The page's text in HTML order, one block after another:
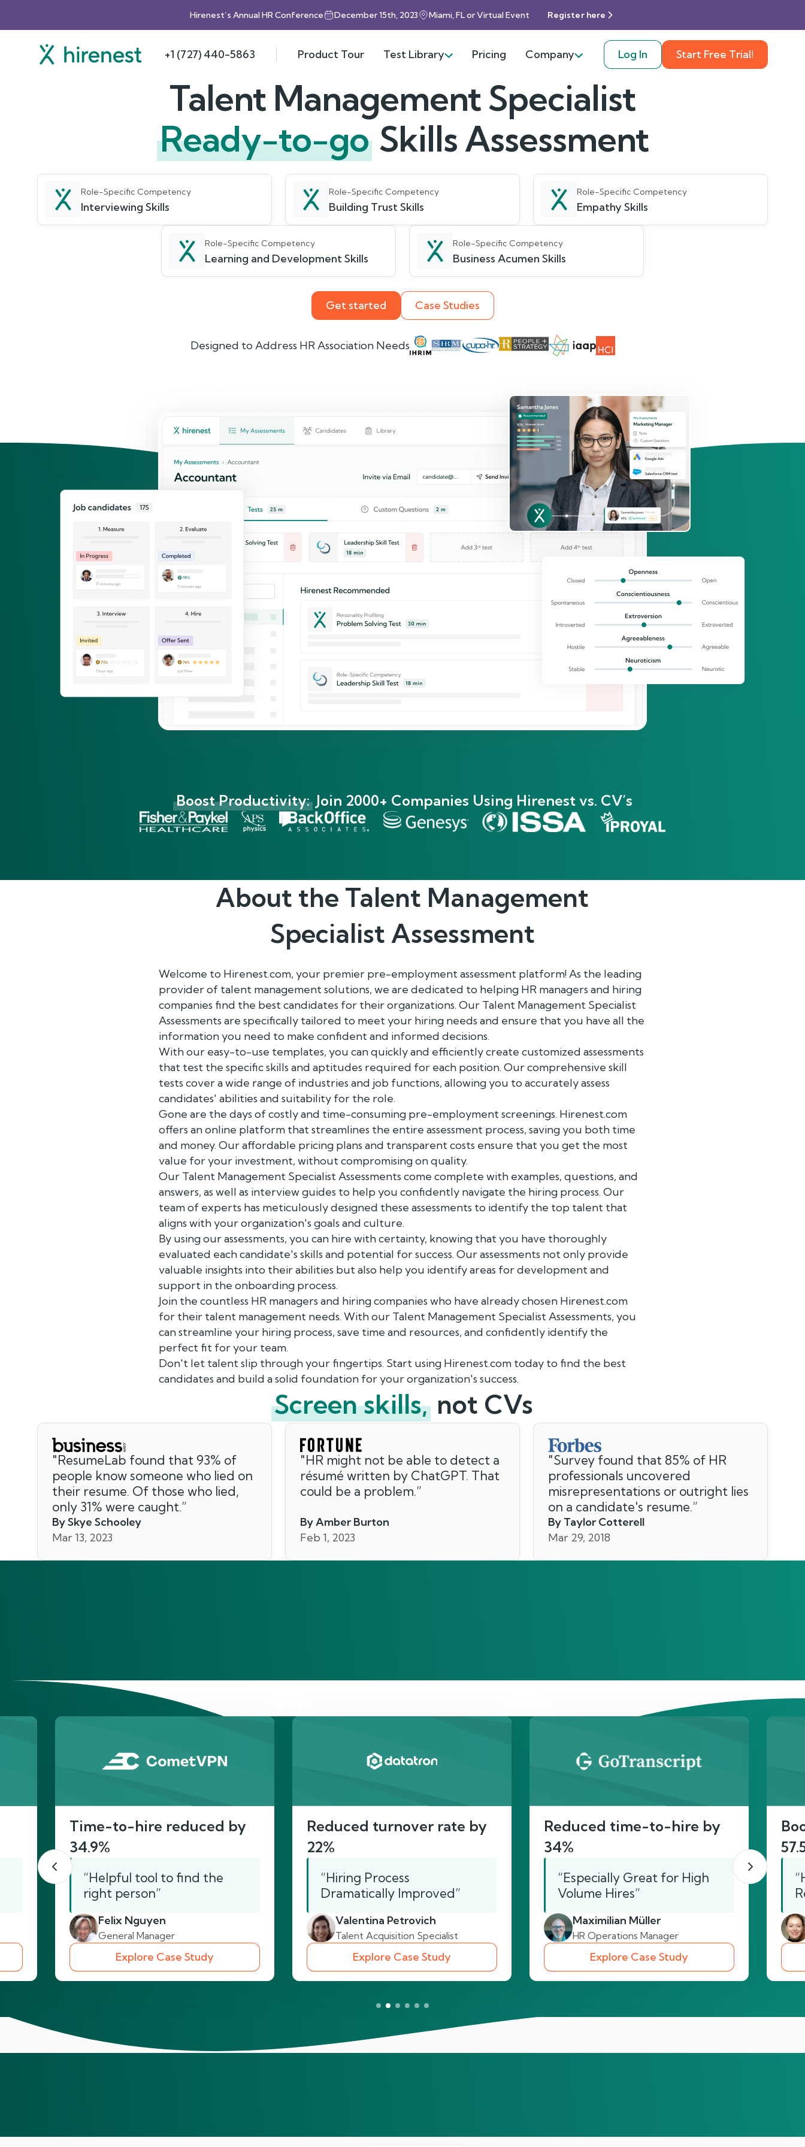
Hirenest’s Annual HR Conference December 15th, 2023 Miami, FL or Virtual Event Register here
+1 (727) 440-5863 Product Tour Test Library Pricing Company Log In Start Free Trial!
Talent Management Specialist
Ready-to-go Skills Assessment
Role-Specific Competency
Interviewing Skills
Role-Specific Competency
Building Trust Skills
Role-Specific Competency
Empathy Skills
Role-Specific Competency
Learning and Development Skills
Role-Specific Competency
Business Acumen Skills
Get started Case Studies
Designed to Address HR Association Needs
Boost Productivity: Join 2000+ Companies Using Hirenest vs. CV’s
About the Talent Management
Specialist Assessment
Welcome to Hirenest.com, your premier pre-employment assessment platform! As the leading
provider of talent management solutions, we are dedicated to helping HR managers and hiring
companies find the best candidates for their organizations. Our Talent Management Specialist
Assessments are specifically tailored to meet your hiring needs and ensure that you have all the
information you need to make confident and informed decisions.
With our easy-to-use templates, you can quickly and efficiently create customized assessments
that test the specific skills and aptitudes required for each position. Our comprehensive skill
tests cover a wide range of industries and job functions, allowing you to accurately assess
candidates' abilities and suitability for the role.
Gone are the days of costly and time-consuming pre-employment screenings. Hirenest.com
offers an online platform that streamlines the entire assessment process, saving you both time
and money. Our affordable pricing plans and transparent costs ensure that you get the most
value for your investment, without compromising on quality.
Our Talent Management Specialist Assessments come complete with examples, questions, and
answers, as well as interview guides to help you confidently navigate the hiring process. Our
team of experts has meticulously designed these assessments to identify the top talent that
aligns with your organization's goals and culture.
By using our assessments, you can hire with certainty, knowing that you have thoroughly
evaluated each candidate's skills and potential for success. Our assessments not only provide
valuable insights into their abilities but also help you identify areas for development and
support in the onboarding process.
Join the countless HR managers and hiring companies who have already chosen Hirenest.com
for their talent management needs. With our Talent Management Specialist Assessments, you
can streamline your hiring process, save time and resources, and confidently identify the
perfect fit for your team.
Don't let talent slip through your fingertips. Start using Hirenest.com today to find the best
candidates and build a solid foundation for your organization's success.
Screen skills, not CVs
"ResumeLab found that 93% of
people know someone who lied on
their resume. Of those who lied,
only 31% were caught.”
By Skye Schooley
Mar 13, 2023
"HR might not be able to detect a
résumé written by ChatGPT. That
could be a problem.”
By Amber Burton
Feb 1, 2023
"Survey found that 85% of HR
professionals uncovered
misrepresentations or outright lies
on a candidate's resume.”
By Taylor Cotterell
Mar 29, 2018
Time-to-hire reduced by
34.9%
“Helpful tool to find the
right person”
Felix Nguyen
General Manager
Explore Case Study
Reduced turnover rate by
22%
“Hiring Process
Dramatically Improved”
Valentina Petrovich
Talent Acquisition Specialist
Explore Case Study
Reduced time-to-hire by
34%
“Especially Great for High
Volume Hires”
Maximilian Müller
HR Operations Manager
Explore Case Study